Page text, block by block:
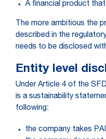
A financial product
The more ambitious the
described in the
needs to be disclosed
Entity level
Under Article 4 of the
is a sustainability
following:
the company takes